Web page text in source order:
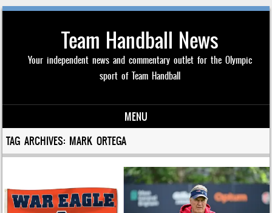
Team Handball News
Your independent news and commentary outlet for the Olympic
sport of Team Handball
MENU
Skip to content
TAG ARCHIVES: MARK ORTEGA